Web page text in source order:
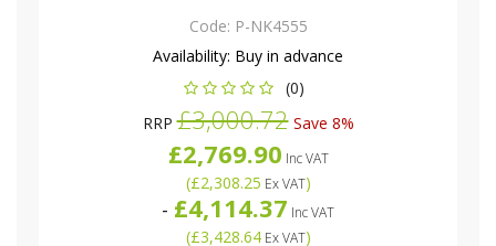
Code: P-NK4555
Availability: Buy in advance
(0)
RRP£3,000.72Save 8%
£2,769.90 Inc VAT
(£2,308.25 Ex VAT)
- £4,114.37 Inc VAT
(£3,428.64Ex VAT)